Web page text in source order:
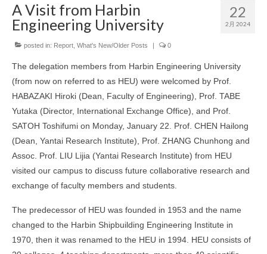
Scholarships/奨学金▼
Symposium▼
[For New Int’l Students] Necessary procedures for living
after arriving in Sapporo
Inbound Exchange Program/海外の協定校からの交換留
学について
海外の協定校への派遣留学について/Outbound Exchange
部局間協定校への派遣留学体験記
交換留学（部局間交流協定校/派遣）一斉募集について
22
2月 2024
A Visit from Harbin
Engineering University
posted in: Report What's New/Older Posts | 0
The delegation members from Harbin Engineering University
(from now on referred to as HEU) were welcomed by Prof.
HABAZAKI Hiroki (Dean, Faculty of Engineering), Prof. TABE
Yutaka (Director, International Exchange Office), and Prof.
SATOH Toshifumi on Monday, January 22. Prof. CHEN Hailong
(Dean, Yantai Research Institute), Prof. ZHANG Chunhong and
Assoc. Prof. LIU Lijia (Yantai Research Institute) from HEU
visited our campus to discuss future collaborative research and
exchange of faculty members and students.
The predecessor of HEU was founded in 1953 and the name
changed to the Harbin Shipbuilding Engineering Institute in
1970, then it was renamed to the HEU in 1994. HEU consists of